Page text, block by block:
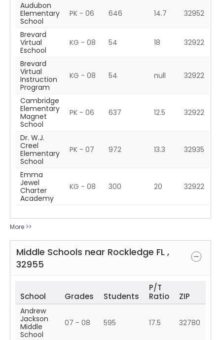
Audubon
Elementary
School
PK - 06 646 14.7 32952
Brevard
Virtual
Eschool
KG - 08 54 18 32922
Brevard
Virtual
Instruction
Program
KG - 08 54 null 32922
Cambridge
Elementary
Magnet
School
PK - 06 637 12.5 32922
Dr. W.J.
Creel
Elementary
School
PK - 07 972 13.3 32935
Emma
Jewel
Charter
Academy
KG - 08 300 20 32922
More >>
Middle Schools near Rockledge FL ,
32955
School Grades Students
P/T
Ratio
ZIP
Andrew
Jackson
Middle
School
07 - 08 595 17.5 32780